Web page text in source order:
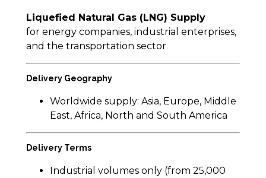
Liquefied Natural Gas (LNG) Supply
for energy companies, industrial enterprises,
and the transportation sector
Delivery Geography
Worldwide supply: Asia, Europe, Middle
East, Africa, North and South America
Delivery Terms
Industrial volumes only (from 25,000